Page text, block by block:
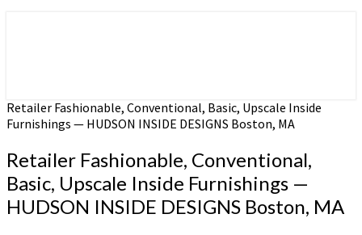
Retailer Fashionable, Conventional, Basic, Upscale Inside
Furnishings — HUDSON INSIDE DESIGNS Boston, MA
Retailer Fashionable, Conventional,
Basic, Upscale Inside Furnishings —
HUDSON INSIDE DESIGNS Boston, MA